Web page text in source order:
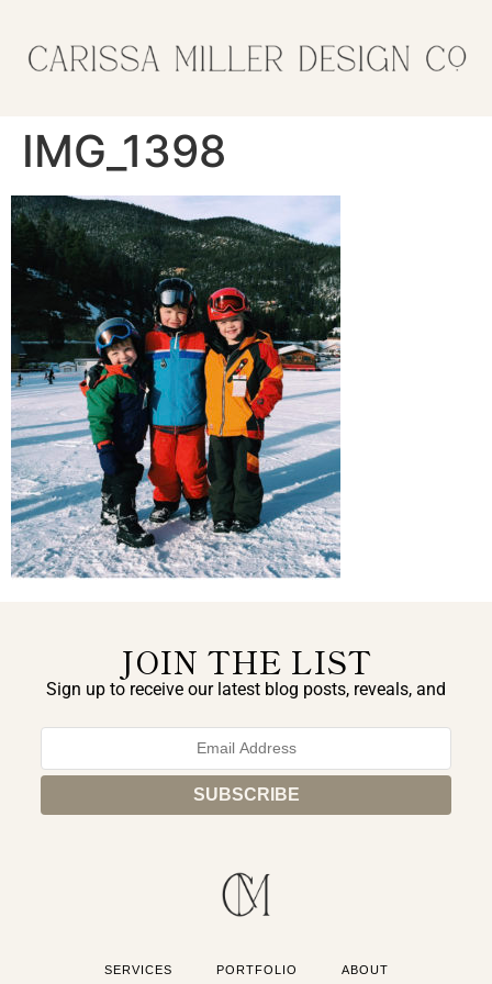
IMG_1398
JOIN THE LIST
Sign up to receive our latest blog posts, reveals, and
SERVICES PORTFOLIO ABOUT